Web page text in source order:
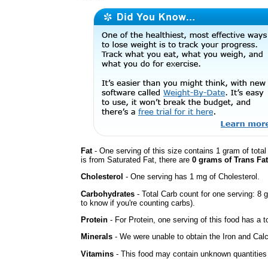
Fat- One serving of this size contains 1 gram of
is from Saturated Fat, there are 0 grams of Trans Fat
Cholesterol - One serving has 1 mg of Cholesterol.
Carbohydrates - Total Carb count for one serving: 8
to know if you're counting carbs).
Protein - For Protein, one serving of this food has a
Minerals - We were unable to obtain the Iron and
Vitamins - This food may contain unknown